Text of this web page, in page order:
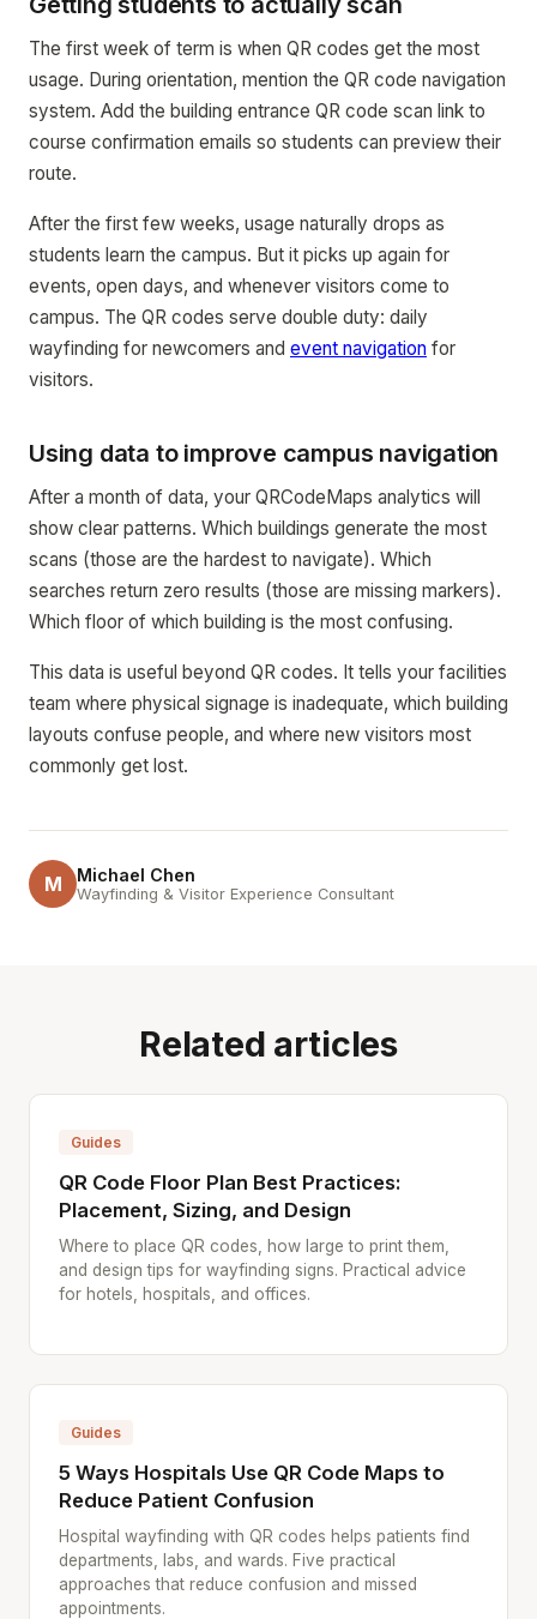
The first week of term is when QR codes get the most
usage. During orientation, mention the QR code navigation
system. Add the building entrance QR code scan link to
course confirmation emails so students can preview their
route.
After the first few weeks, usage naturally drops as
students learn the campus. But it picks up again for
events, open days, and whenever visitors come to
campus. The QR codes serve double duty: daily
wayfinding for newcomers and event navigation for
visitors.
Using data to improve campus navigation
After a month of data, your QRCodeMaps analytics will
show clear patterns. Which buildings generate the most
scans (those are the hardest to navigate). Which
searches return zero results (those are missing markers).
Which floor of which building is the most confusing.
This data is useful beyond QR codes. It tells your facilities
team where physical signage is inadequate, which building
layouts confuse people, and where new visitors most
commonly get lost.
M Michael Chen
Wayfinding & Visitor Experience Consultant
Related articles
Guides
QR Code Floor Plan Best Practices:
Placement, Sizing, and Design
Where to place QR codes, how large to print them,
and design tips for wayfinding signs. Practical advice
for hotels, hospitals, and offices.
Guides
5 Ways Hospitals Use QR Code Maps to
Reduce Patient Confusion
Hospital wayfinding with QR codes helps patients find
departments, labs, and wards. Five practical
approaches that reduce confusion and missed
appointments.